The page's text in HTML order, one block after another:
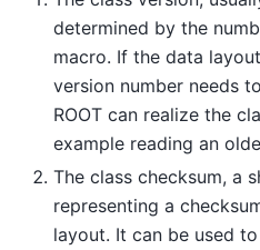
determined by the
macro. If the data
version number needs
ROOT can realize the
example reading an
The class checksum, a
representing a
layout. It can be used